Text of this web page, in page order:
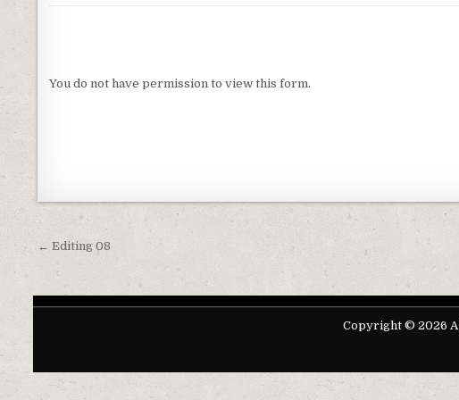
You do not have permission to view this form.
Post navigation
← Editing 08
Copyright © 2026